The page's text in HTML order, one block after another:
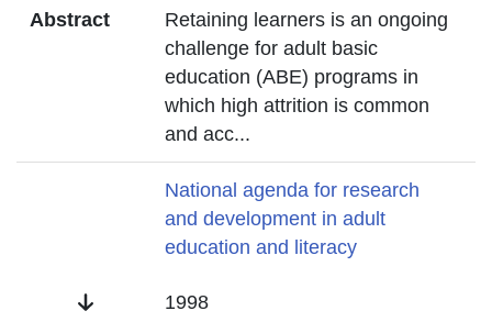
Abstract
Retaining learners is an ongoing
challenge for adult basic
education (ABE) programs in
which high attrition is common
and acc...
National agenda for research
and development in adult
education and literacy
Date 1998